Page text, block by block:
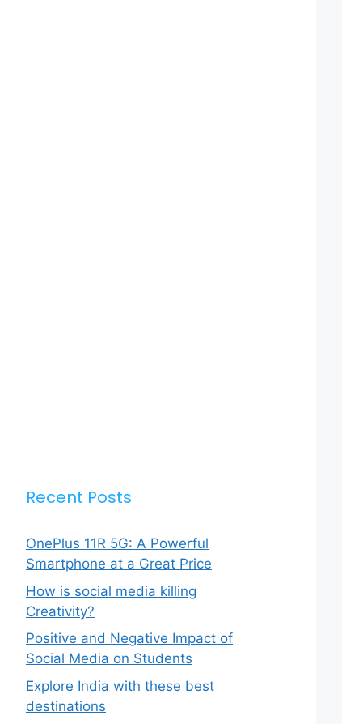
Recent Posts
OnePlus 11R 5G: A Powerful
Smartphone at a Great Price
How is social media killing
Creativity?
Positive and Negative Impact of
Social Media on Students
Explore India with these best
destinations